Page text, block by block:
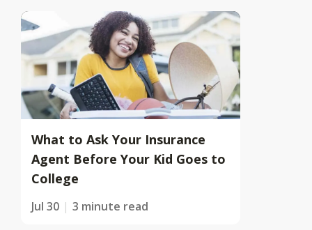
What to Ask Your Insurance
Agent Before Your Kid Goes to
College
Jul 30 3 minute read